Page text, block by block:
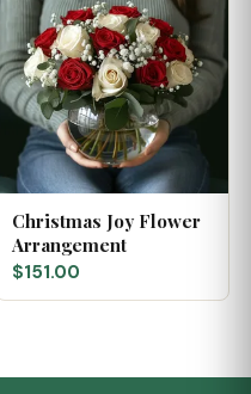
Christmas Joy Flower
Arrangement
$151.00